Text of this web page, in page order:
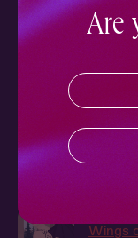
Ryan
Wings
Are